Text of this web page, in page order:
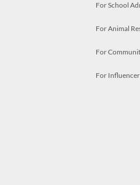
For School
For Animal
For
For